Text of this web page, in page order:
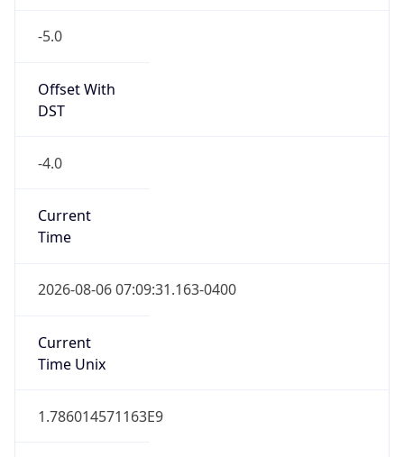
-5.0
Offset With
DST
-4.0
Current
Time
2026-08-06 07:09:31.163-0400
Current
Time Unix
1.786014571163E9